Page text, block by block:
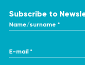
Subscribe to
Name/surname *
E-mail *